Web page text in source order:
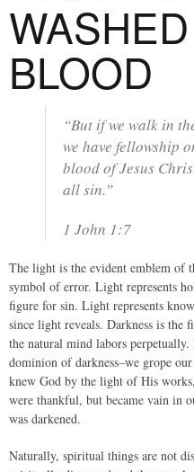
BLOOD
“But if we walk in
we have fellowship
blood of Jesus
all sin.”
1 John 1:7
The light is the evident emblem of
symbol of error. Light represents
figure for sin. Light represents
since light reveals. Darkness is the
the natural mind labors
dominion of darkness–we grope
knew God by the light of His
were thankful, but became vain in
was darkened.
Naturally, spiritual things are not